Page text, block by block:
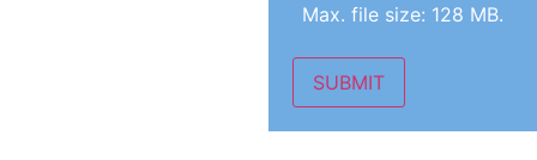
Max. file size: 128 MB.
SUBMIT